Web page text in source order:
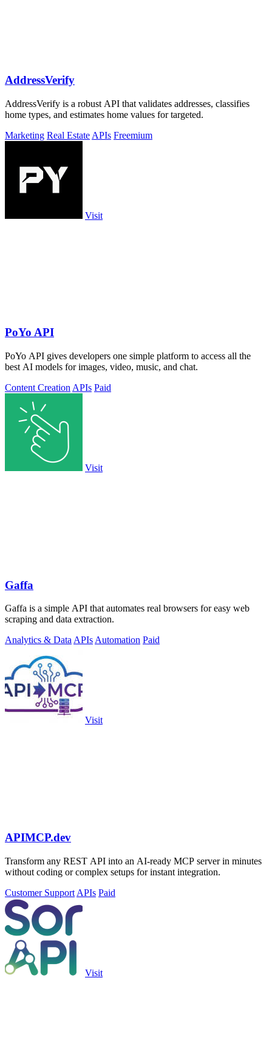
AddressVerify
AddressVerify is a robust API that validates addresses, classifies
home types, and estimates home values for targeted.
Marketing Real Estate APIs Freemium
Visit
PoYo API
PoYo API gives developers one simple platform to access all the
best AI models for images, video, music, and chat.
Content Creation APIs Paid
Visit
Gaffa
Gaffa is a simple API that automates real browsers for easy web
scraping and data extraction.
Analytics & DataAPIsAutomation Paid
Visit
APIMCP.dev
Transform any REST API into an AI-ready MCP server in minutes
without coding or complex setups for instant integration.
Customer Support APIs Paid
Visit